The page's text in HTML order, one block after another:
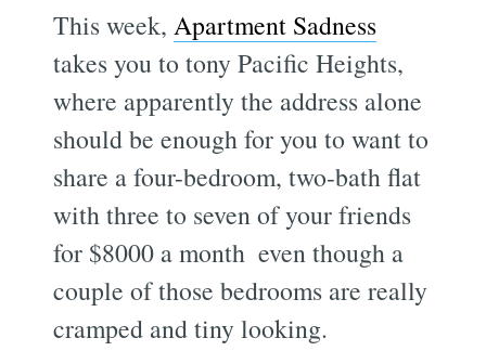
This week,Apartment Sadness
takes you to tony Pacific Heights,
where apparently the address alone
should be enough for you to want to
share a four-bedroom, two-bath flat
with three to seven of your friends
for $8000 a month  even though a
couple of those bedrooms are really
cramped and tiny looking.